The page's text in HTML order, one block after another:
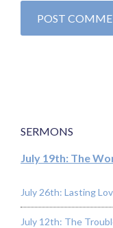
SERMONS
July 19th: The
July 26th: Lasting
July 12th: The